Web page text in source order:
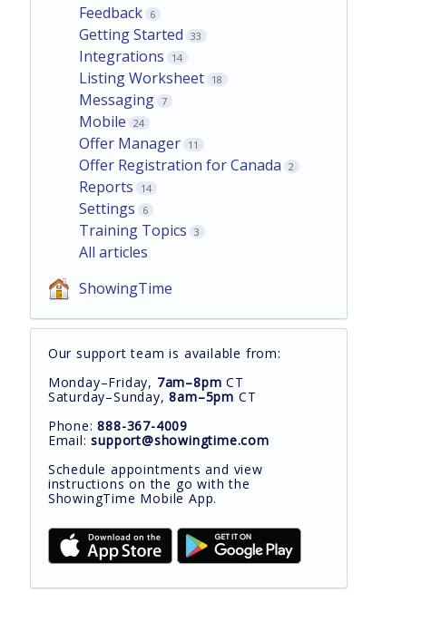
Feedback
6
Getting Started 33
Integrations 14
Listing Worksheet 18
Messaging 7
Mobile 24
Offer Manager 11
Offer Registration for Canada 2
Reports 14
Settings 6
Training Topics 3
All articles
ShowingTime
Our support team is available from:
Monday–Friday, 7am–8pm CT
Saturday–Sunday,8am–5pm CT
Phone:888-367-4009
Email:support@showingtime.com
Schedule appointments and view
instructions on the go with the
ShowingTime Mobile App.